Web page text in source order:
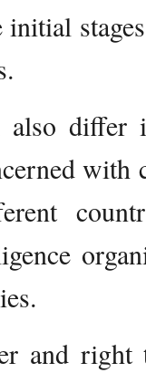
also differ
with
and right